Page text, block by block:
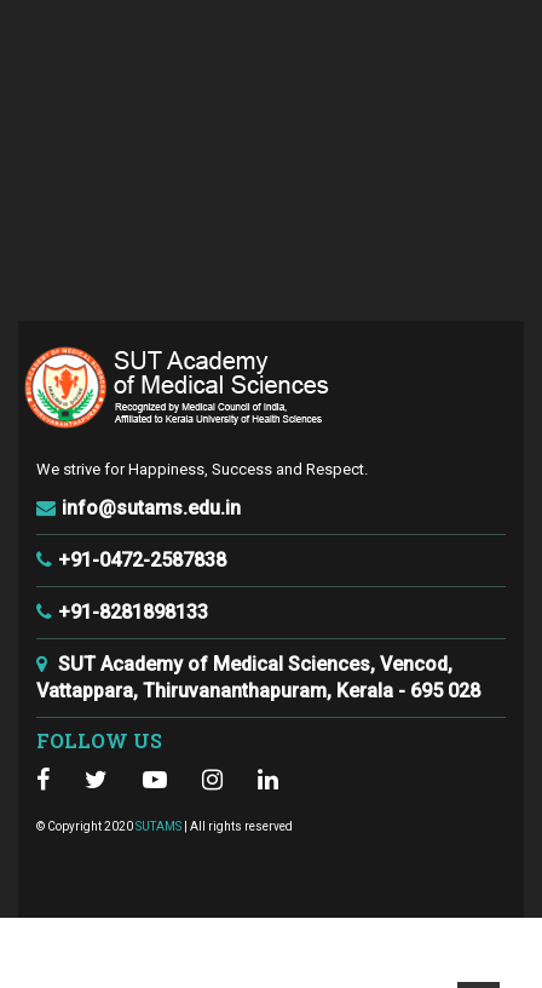
We strive for Happiness, Success and Respect.
info@sutams.edu.in
+91-0472-2587838
+91-8281898133
SUT Academy of Medical Sciences, Vencod,
Vattappara, Thiruvananthapuram, Kerala - 695 028
FOLLOW US
© Copyright 2020SUTAMS | All rights reserved